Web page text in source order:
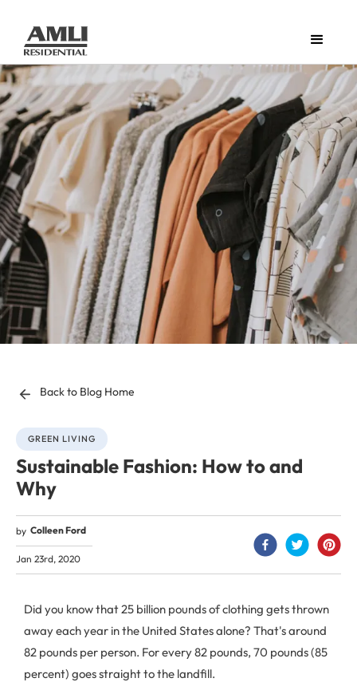
Back to Blog Home
GREEN LIVING
Sustainable Fashion: How to and
Why
by Colleen Ford
Jan 23rd, 2020
Did you know that 25 billion pounds of clothing gets thrown
away each year in the United States alone? That's around
82 pounds per person. For every 82 pounds, 70 pounds (85
percent) goes straight to the landfill.